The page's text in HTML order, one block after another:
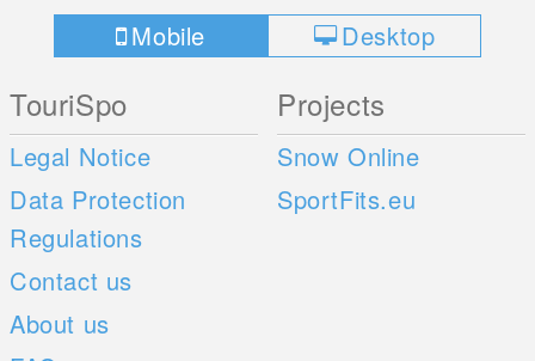
Mobile Desktop
TouriSpo
Legal Notice
Data Protection
Regulations
Contact us
About us
Projects
Snow Online
SportFits.eu